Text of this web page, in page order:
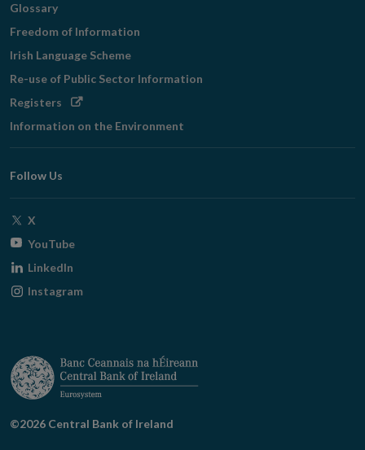
Glossary
Freedom of Information
Irish Language Scheme
Re-use of Public Sector Information
Registers Opens
window
Information on the Environment
Follow Us
X
window
YouTubeOpens
window
LinkedIn
Instagram
©2026 Central Bank of Ireland